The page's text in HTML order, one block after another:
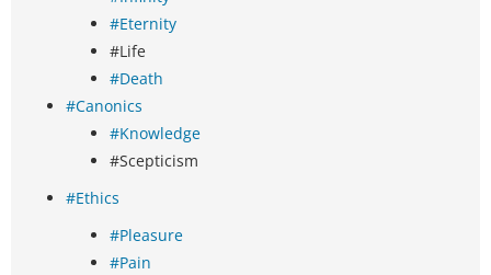
#Eternity
#Life
#Death
#Canonics
#Knowledge
#Scepticism
#Ethics
#Pleasure
#Pain